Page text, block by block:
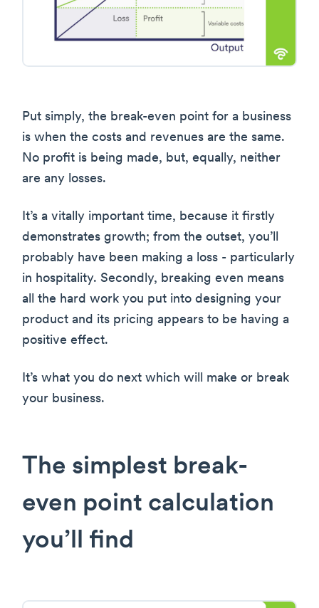
Put simply, the break-even point for a business
is when the costs and revenues are the same.
No profit is being made, but, equally, neither
are any losses.
It’s a vitally important time, because it firstly
demonstrates growth; from the outset, you’ll
probably have been making a loss - particularly
in hospitality. Secondly, breaking even means
all the hard work you put into designing your
product and its pricing appears to be having a
positive effect.
It’s what you do next which will make or break
your business.
The simplest break-
even point calculation
you’ll find